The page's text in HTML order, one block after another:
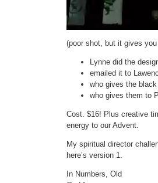
(poor shot, but it gives
Lynne did the
emailed it to
who gives the
who gives them to
Cost. $16! Plus creative
energy to our Advent.
My spiritual director
here’s version 1.
In Numbers, Old